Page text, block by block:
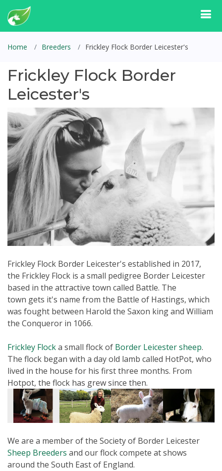
Home Breeders Frickley Flock Border Leicester's
Frickley Flock Border
Leicester's
Frickley Flock Border Leicester's established in 2017,
the Frickley Flock is a small pedigree Border Leicester
based in the attractive town called Battle. The
town gets it's name from the Battle of Hastings, which
was fought between Harold the Saxon king and William
the Conqueror in 1066.
Frickley Flocka small flock of Border Leicester sheep.
The flock began with a day old lamb called HotPot, who
lived in the house for his first three months. From
Hotpot, the flock has grew since then.
We are a member of the Society of Border Leicester
Sheep Breeders and our flock compete at shows
around the South East of England.